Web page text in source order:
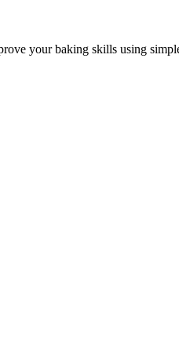
your baking skills using